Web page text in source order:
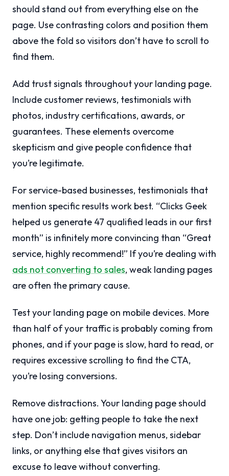
should stand out from everything else on the
page. Use contrasting colors and position them
above the fold so visitors don’t have to scroll to
find them.
Add trust signals throughout your landing page.
Include customer reviews, testimonials with
photos, industry certifications, awards, or
guarantees. These elements overcome
skepticism and give people confidence that
you’re legitimate.
For service-based businesses, testimonials that
mention specific results work best. “Clicks Geek
helped us generate 47 qualified leads in our first
month” is infinitely more convincing than “Great
service, highly recommend!” If you’re dealing with
ads not converting to sales, weak landing pages
are often the primary cause.
Test your landing page on mobile devices. More
than half of your traffic is probably coming from
phones, and if your page is slow, hard to read, or
requires excessive scrolling to find the CTA,
you’re losing conversions.
Remove distractions. Your landing page should
have one job: getting people to take the next
step. Don’t include navigation menus, sidebar
links, or anything else that gives visitors an
excuse to leave without converting.